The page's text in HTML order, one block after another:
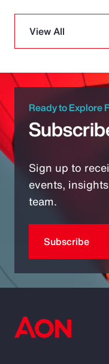
View All
Ready to Explore
Sign up to
events,
team.
Subscribe